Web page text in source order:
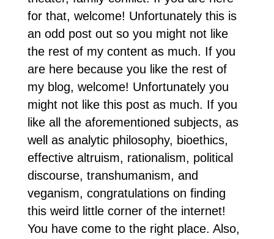
for that, welcome! Unfortunately this is
an odd post out so you might not like
the rest of my content as much. If you
are here because you like the rest of
my blog, welcome! Unfortunately you
might not like this post as much. If you
like all the aforementioned subjects, as
well as analytic philosophy, bioethics,
effective altruism, rationalism, political
discourse, transhumanism, and
veganism, congratulations on finding
this weird little corner of the internet!
You have come to the right place. Also,